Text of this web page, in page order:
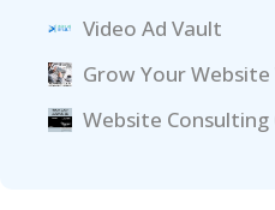
Video Ad Vault
Grow Your
Website Consulting